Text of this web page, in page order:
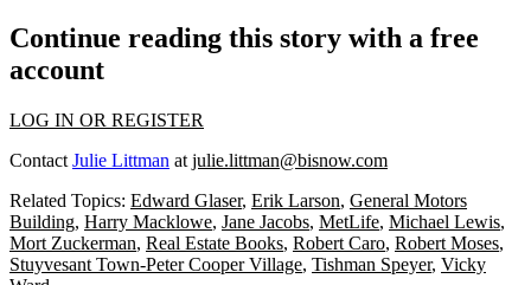
Continue reading this story with a free
account
LOG IN OR REGISTER
Contact Julie Littman at julie.littman@bisnow.com
Related Topics: Edward Glaser, Erik Larson, General Motors
Building, Harry Macklowe, Jane Jacobs, MetLife, Michael Lewis,
Mort Zuckerman, Real Estate Books, Robert Caro, Robert Moses,
Stuyvesant Town-Peter Cooper Village, Tishman Speyer, Vicky